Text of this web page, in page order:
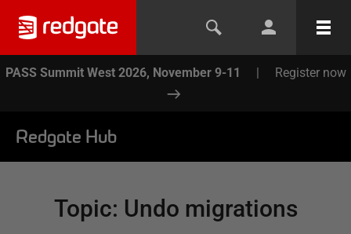
PASS Summit West 2026, November 9-11 | Register now
Redgate Hub
Topic: Undo migrations